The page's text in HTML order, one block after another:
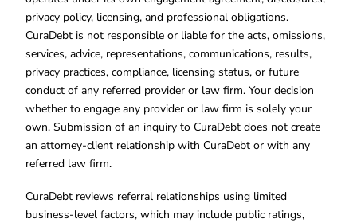
privacy policy, licensing, and professional obligations.
CuraDebt is not responsible or liable for the acts, omissions,
services, advice, representations, communications, results,
privacy practices, compliance, licensing status, or future
conduct of any referred provider or law firm. Your decision
whether to engage any provider or law firm is solely your
own. Submission of an inquiry to CuraDebt does not create
an attorney-client relationship with CuraDebt or with any
referred law firm.
CuraDebt reviews referral relationships using limited
business-level factors, which may include public ratings,